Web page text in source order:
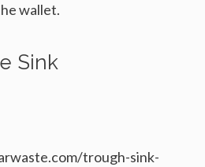
wallet.
Sink
trough-sink-